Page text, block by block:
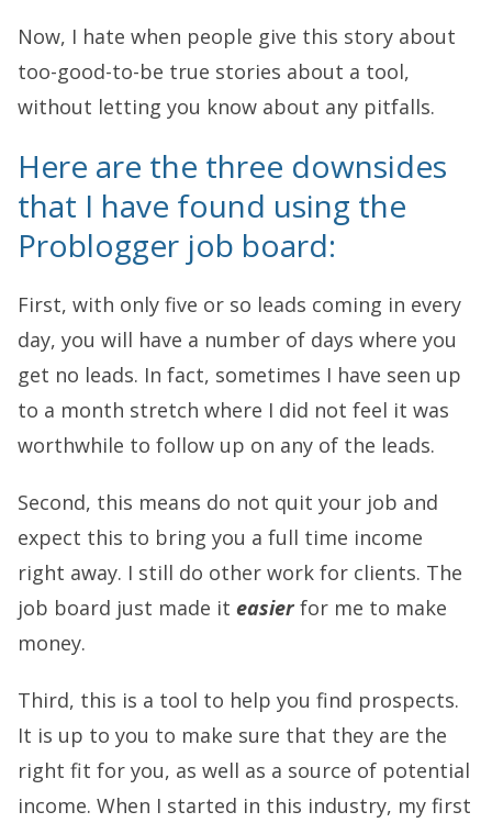
Now, I hate when people give this story about
too-good-to-be true stories about a tool,
without letting you know about any pitfalls.
Here are the three downsides
that I have found using the
Problogger job board:
First, with only five or so leads coming in every
day, you will have a number of days where you
get no leads. In fact, sometimes I have seen up
to a month stretch where I did not feel it was
worthwhile to follow up on any of the leads.
Second, this means do not quit your job and
expect this to bring you a full time income
right away. I still do other work for clients. The
job board just made it easier for me to make
money.
Third, this is a tool to help you find prospects.
It is up to you to make sure that they are the
right fit for you, as well as a source of potential
income. When I started in this industry, my first